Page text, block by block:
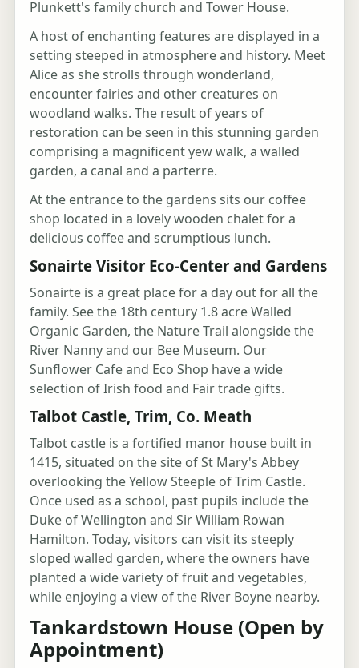
Plunkett's family church and Tower House.
A host of enchanting features are displayed in a
setting steeped in atmosphere and history. Meet
Alice as she strolls through wonderland,
encounter fairies and other creatures on
woodland walks. The result of years of
restoration can be seen in this stunning garden
comprising a magnificent yew walk, a walled
garden, a canal and a parterre.
At the entrance to the gardens sits our coffee
shop located in a lovely wooden chalet for a
delicious coffee and scrumptious lunch.
Sonairte Visitor Eco-Center and Gardens
Sonairte is a great place for a day out for all the
family. See the 18th century 1.8 acre Walled
Organic Garden, the Nature Trail alongside the
River Nanny and our Bee Museum. Our
Sunflower Cafe and Eco Shop have a wide
selection of Irish food and Fair trade gifts.
Talbot Castle, Trim, Co. Meath
Talbot castle is a fortified manor house built in
1415, situated on the site of St Mary's Abbey
overlooking the Yellow Steeple of Trim Castle.
Once used as a school, past pupils include the
Duke of Wellington and Sir William Rowan
Hamilton. Today, visitors can visit its steeply
sloped walled garden, where the owners have
planted a wide variety of fruit and vegetables,
while enjoying a view of the River Boyne nearby.
Tankardstown House (Open by
Appointment)